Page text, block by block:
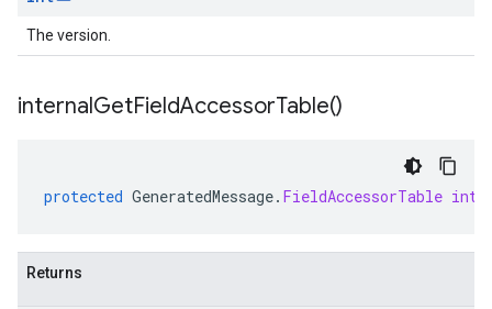
The version.
internalGetFieldAccessorTable()
protected GeneratedMessage. FieldAccessorTable
Returns